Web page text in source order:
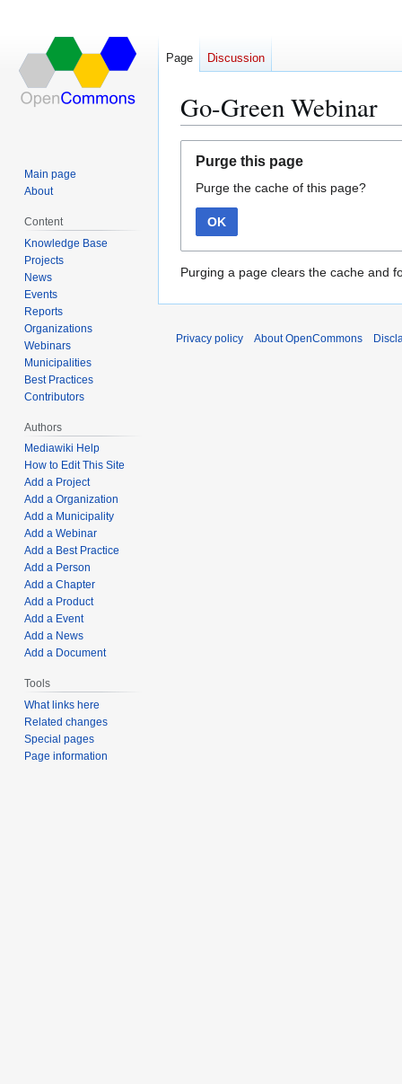
Go-Green Webinar
navigation
search
Purge this page
Purge the cache of this page?
OK
Purging a page clears the cache and
Page Discussion
Main page
About
Content
Knowledge Base
Projects
News
Events
Reports
Organizations
Webinars
Municipalities
Best Practices
Contributors
Authors
Mediawiki Help
How to Edit This Site
Add a Project
Add a Organization
Add a Municipality
Add a Webinar
Add a Best Practice
Add a Person
Add a Chapter
Add a Product
Add a Event
Add a News
Add a Document
Tools
What links here
Related changes
Special pages
Page information
Privacy policy About OpenCommons